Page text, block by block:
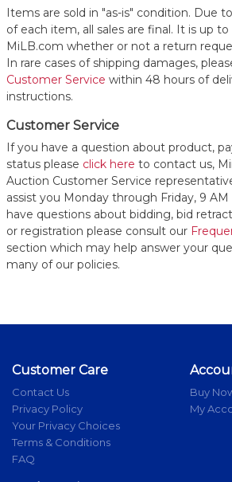
Items are sold in "as-is" condition. Due
of each item, all sales are final. It is up
MiLB.com whether or not a return
In rare cases of shipping damages,
Customer Service within 48 hours of
instructions.
Customer Service
If you have a question about product,
status please click here to contact us,
Auction Customer Service
assist you Monday through Friday, 9 AM
have questions about bidding, bid
or registration please consult our
section which may help answer your
many of our policies.
Customer Care
Contact Us
Privacy Policy
Your Privacy Choices
Terms & Conditions
FAQ
Buy
My